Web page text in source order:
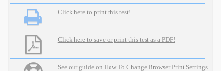
Click here to print this test!
Click here to save or print this test as a PDF!
See our guide on How To Change Browser Print Settings